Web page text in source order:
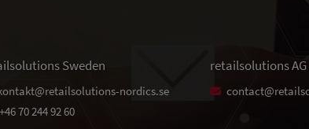
Sweden
nordics.se
+46 70 244 92 60
retailsolutions